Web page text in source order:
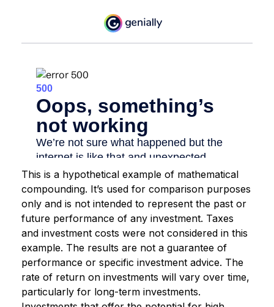
This is a hypothetical example of mathematical
compounding. It’s used for comparison purposes
only and is not intended to represent the past or
future performance of any investment. Taxes
and investment costs were not considered in this
example. The results are not a guarantee of
performance or specific investment advice. The
rate of return on investments will vary over time,
particularly for long-term investments.